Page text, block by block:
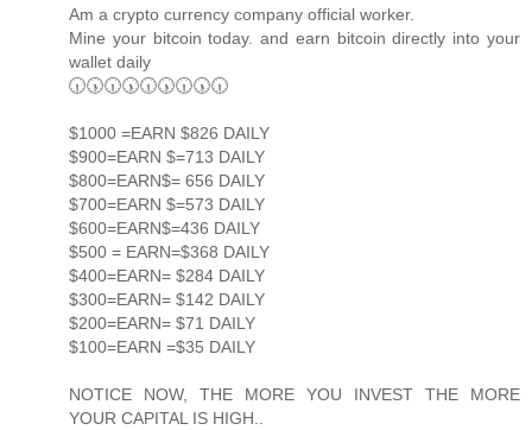
Am a crypto currency company official worker.
Mine your bitcoin today. and earn bitcoin directly into your
wallet daily
🕡🕠🕡🕠🕡🕠🕡🕠🕡
$1000 =EARN $826 DAILY
$900=EARN $=713 DAILY
$800=EARN$= 656 DAILY
$700=EARN $=573 DAILY
$600=EARN$=436 DAILY
$500 = EARN=$368 DAILY
$400=EARN= $284 DAILY
$300=EARN= $142 DAILY
$200=EARN= $71 DAILY
$100=EARN =$35 DAILY
NOTICE NOW, THE MORE YOU INVEST THE MORE
YOUR CAPITAL IS HIGH..